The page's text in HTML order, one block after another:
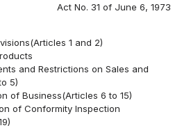
Act No. 31 of June 6, 1973
1 and 2)
and Restrictions on Sales and
5)
of Business(Articles 6 to 15)
of Conformity Inspection